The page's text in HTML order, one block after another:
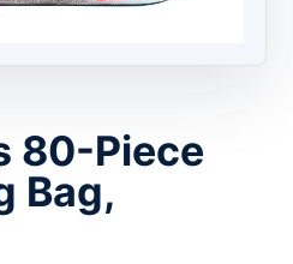
80-Piece
Bag,